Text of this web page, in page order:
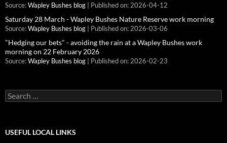
Source: Wapley Bushes blog Published on: 2026-04-12
Saturday 28 March - Wapley Bushes Nature Reserve work morning
Source: Wapley Bushes blog Published on: 2026-03-06
"Hedging our bets" - avoiding the rain at a Wapley Bushes work
morning on 22 February 2026
Source: Wapley Bushes blog Published on: 2026-02-23
Search
for:
USEFUL LOCAL LINKS